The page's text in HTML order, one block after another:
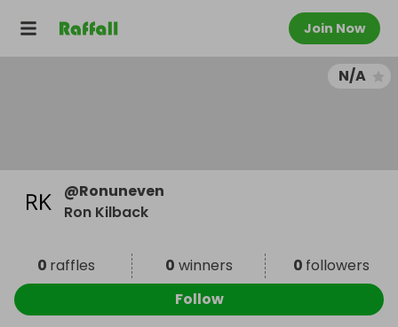
Join Now
N/A
@Ronuneven
Ron Kilback
0 raffles 0 winners 0 followers
Follow